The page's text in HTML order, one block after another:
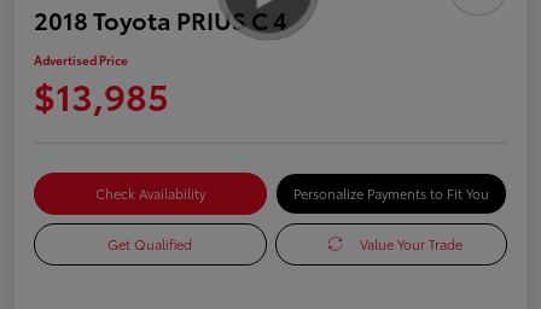
2018 Toyota PRIUS C 4
Advertised Price
$13,985
Check Availability Personalize Payments to Fit You
Get Qualified Value Your Trade